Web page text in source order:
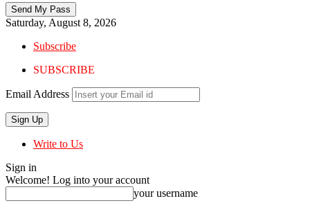
Saturday, August 8, 2026
Subscribe
SUBSCRIBE
Email Address
Write to Us
Sign in
Welcome! Log into your account
your username